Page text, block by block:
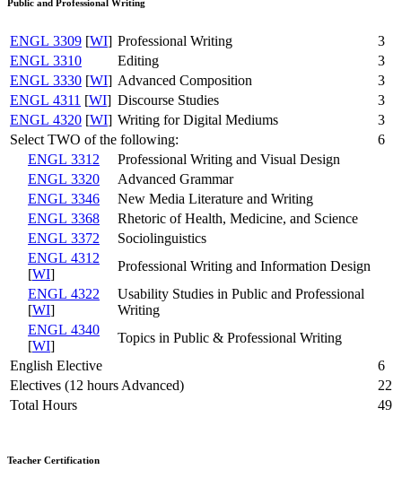
Public and Professional Writing
ENGL 3309 [WI] Professional Writing
3
ENGL 3310
Editing
3
ENGL 3330 [WI] Advanced Composition
3
ENGL 4311 [WI] Discourse Studies
3
ENGL 4320 [WI] Writing for Digital Mediums
3
Select TWO of the following:
6
ENGL 3312
Professional Writing and Visual Design
ENGL 3320
Advanced Grammar
ENGL 3346
New Media Literature and Writing
ENGL 3368
Rhetoric of Health, Medicine, and Science
ENGL 3372
Sociolinguistics
ENGL 4312
[WI]
Professional Writing and Information Design
ENGL 4322
[WI]
Usability Studies in Public and Professional
Writing
ENGL 4340
[WI]
Topics in Public & Professional Writing
English Elective
6
Electives (12 hours Advanced)
22
Total Hours
49
Teacher Certification